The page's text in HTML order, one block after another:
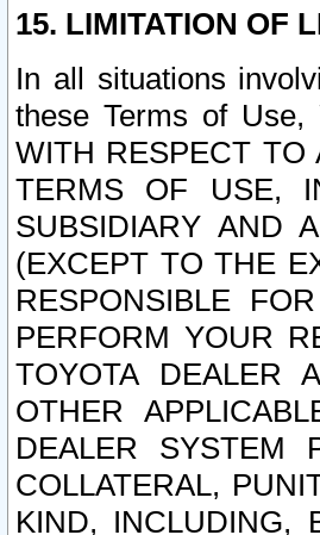
15. LIMITATION OF
In all situations
these Terms of
WITH RESPECT TO
TERMS OF USE,
SUBSIDIARY AND
(EXCEPT TO THE
RESPONSIBLE
PERFORM YOUR
TOYOTA DEALER
OTHER
DEALER SYSTEM
COLLATERAL,
KIND, INCLUDING,